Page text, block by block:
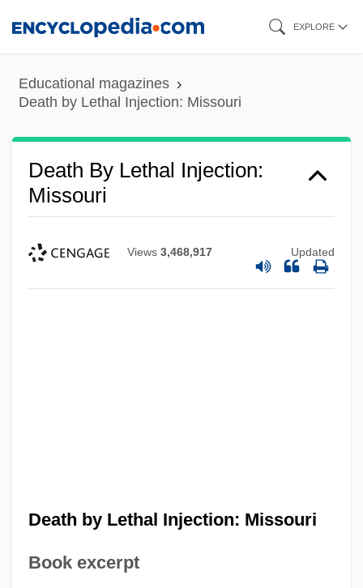
content
EXPLORE
Educational magazines
Death by Lethal Injection: Missouri
Death By Lethal Injection:
Missouri
Views 3,468,917 Updated
Death by Lethal Injection: Missouri
Book excerpt